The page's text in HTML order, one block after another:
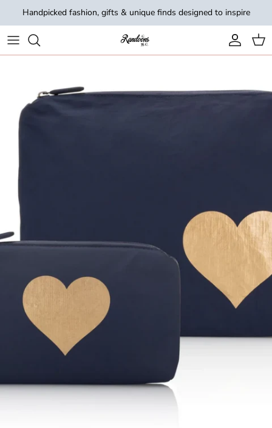
Skip to content
Handpicked fashion, gifts & unique finds designed to inspire
Account
Cart